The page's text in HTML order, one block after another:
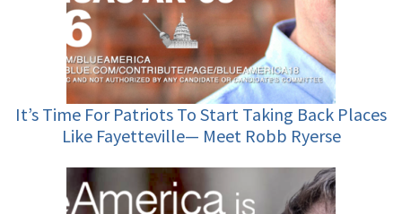
It’s Time For Patriots To Start Taking Back Places
Like Fayetteville— Meet Robb Ryerse